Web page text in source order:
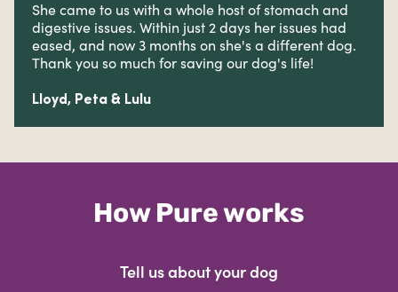
She came to us with a whole host of stomach and
digestive issues. Within just 2 days her issues had
eased, and now 3 months on she's a different dog.
Thank you so much for saving our dog's life!
Lloyd, Peta & Lulu
How Pure works
Tell us about your dog